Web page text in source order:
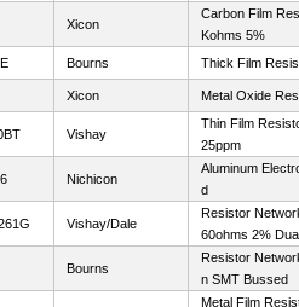
Xicon
Carbon Film
Kohms 5%
Bourns Thick Film
Xicon Metal Oxide
Vishay
Thin Film
25ppm
Nichicon
Aluminum
d
Vishay/Dale
Resistor
60ohms 2%
Bourns
Resistor
n SMT Bussed
Metal Film